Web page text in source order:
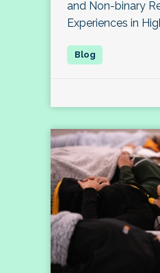
and Non-binary
Experiences in